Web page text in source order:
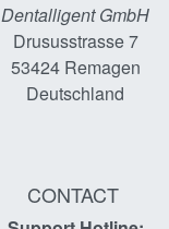
Dentalligent GmbH
Drususstrasse 7
53424Remagen
Deutschland
CONTACT